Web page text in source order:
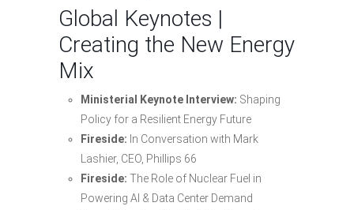
Global Keynotes |
Creating the New Energy
Mix
Ministerial Keynote Interview: Shaping
Policy for a Resilient Energy Future
Fireside: In Conversation with Mark
Lashier, CEO, Phillips 66
Fireside: The Role of Nuclear Fuel in
Powering AI & Data Center Demand